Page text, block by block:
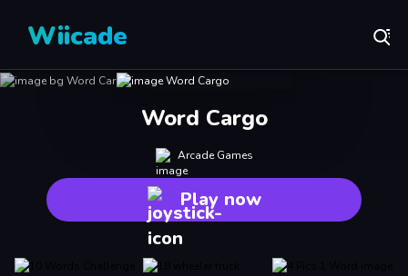
Wiicade
Word Cargo
Arcade Games
Play now